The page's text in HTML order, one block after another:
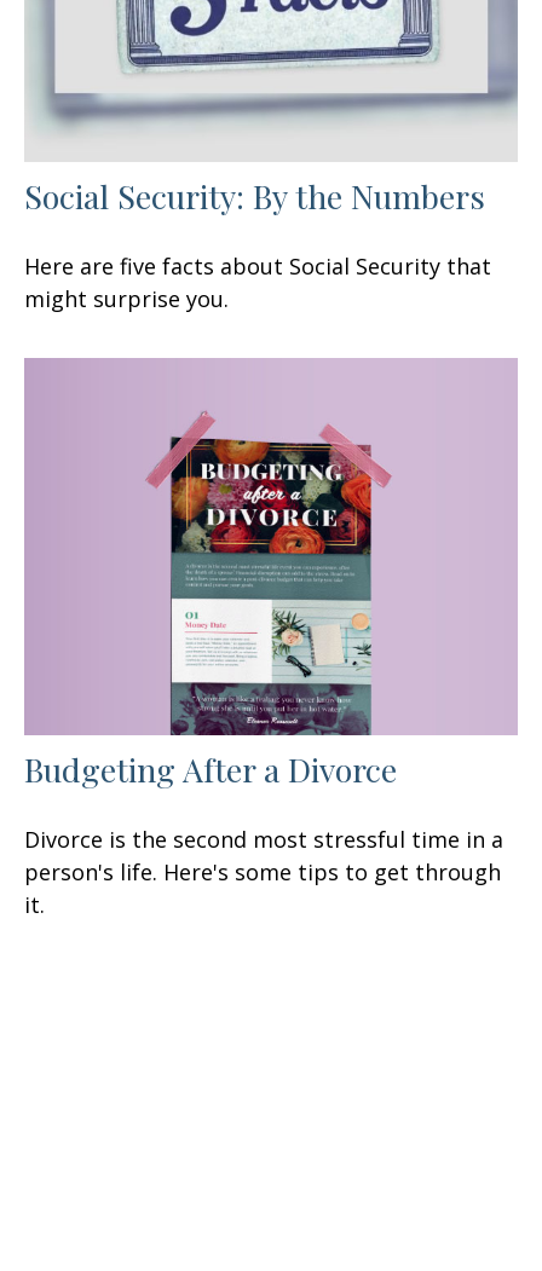
Social Security: By the Numbers
Here are five facts about Social Security that
might surprise you.
Budgeting After a Divorce
Divorce is the second most stressful time in a
person's life. Here's some tips to get through
it.